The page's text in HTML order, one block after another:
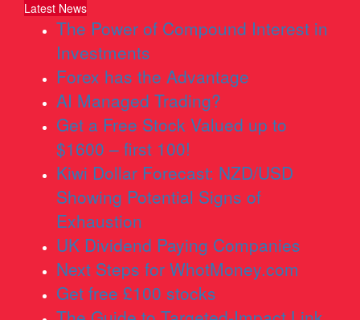
Latest News
The Power of Compound Interest in
Investments
Forex has the Advantage
AI Managed Trading?
Get a Free Stock Valued up to
$1600 – first 100!
Kiwi Dollar Forecast: NZD/USD
Showing Potential Signs of
Exhaustion
UK Dividend Paying Companies
Next Steps for WhotMoney.com
Get free £100 stocks